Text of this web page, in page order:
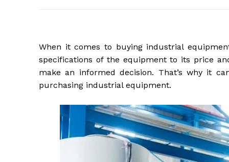
When it comes to buying industrial
specifications of the equipment to its price
make an informed decision. That’s why it
purchasing industrial equipment.